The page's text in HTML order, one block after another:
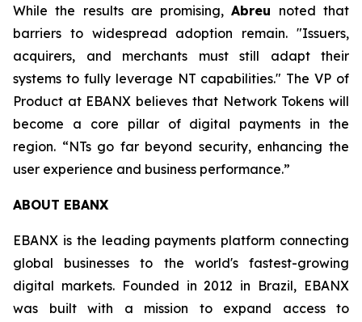
While the results are promising,Abreu noted that
barriers to widespread adoption remain. "Issuers,
acquirers, and merchants must still adapt their
systems to fully leverage NT capabilities." The VP of
Product at EBANX believes that Network Tokens will
become a core pillar of digital payments in the
region. “NTs go far beyond security, enhancing the
user experience and business performance.”
ABOUT EBANX
EBANX is the leading payments platform connecting
global businesses to the world's fastest-growing
digital markets. Founded in 2012 in Brazil, EBANX
was built with a mission to expand access to